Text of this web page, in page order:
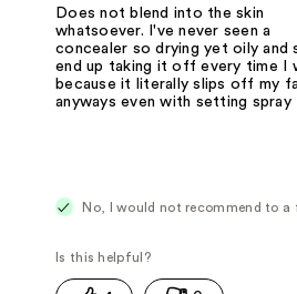
Does not blend into the skin
whatsoever. I've never seen a
concealer so drying yet oily and
end up taking it off every time I
because it literally slips off my
anyways even with setting spray
No, I would not recommend to a